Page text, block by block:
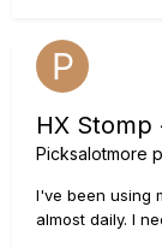
HX
Picksalotmore
I've been using
almost daily. I